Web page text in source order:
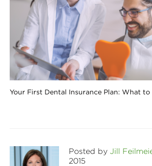
Your First Dental Insurance Plan: What to
Posted by Jill
2015